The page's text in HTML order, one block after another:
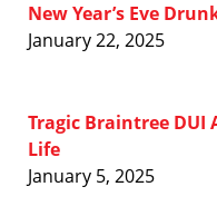
New Year’s Eve
January 22, 2025
Tragic Braintree DUI
Life
January 5, 2025